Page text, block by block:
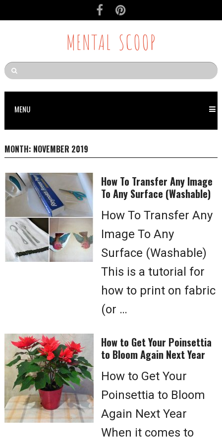
MENTAL SCOOP
MENU
MONTH: NOVEMBER 2019
How To Transfer Any Image
To Any Surface (Washable)
How To Transfer Any
Image To Any
Surface (Washable)
This is a tutorial for
how to print on fabric
(or …
How to Get Your Poinsettia
to Bloom Again Next Year
How to Get Your
Poinsettia to Bloom
Again Next Year
When it comes to